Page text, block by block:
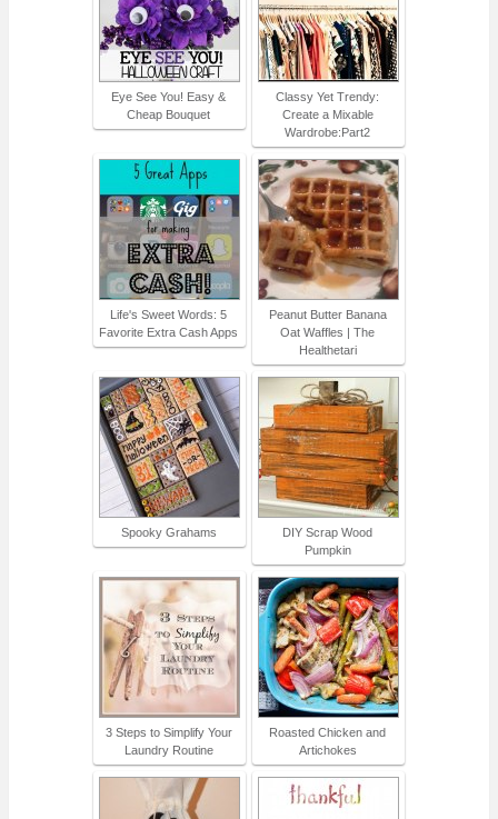
Eye See You! Easy &
Cheap Bouquet
Classy Yet Trendy:
Create a Mixable
Wardrobe:Part2
Life's Sweet Words: 5
Favorite Extra Cash Apps
Peanut Butter Banana
Oat Waffles | The
Healthetari
Spooky Grahams
DIY Scrap Wood
Pumpkin
3 Steps to Simplify Your
Laundry Routine
Roasted Chicken and
Artichokes